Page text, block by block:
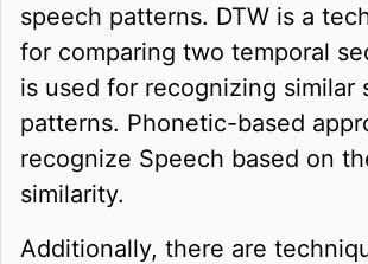
speech patterns. DTW is a
for comparing two temporal
is used for recognizing similar
patterns. Phonetic-based
recognize Speech based on
similarity.
Additionally, there are